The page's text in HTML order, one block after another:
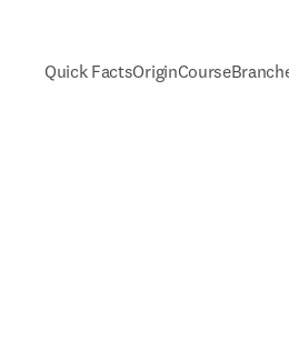
Quick FactsOriginCourse